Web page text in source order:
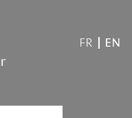
FR EN